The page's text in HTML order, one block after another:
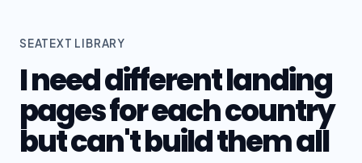
SEATEXT LIBRARY
I need different landing
pages for each country
but can't build them all